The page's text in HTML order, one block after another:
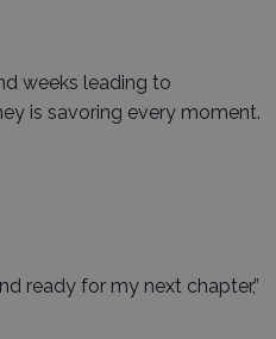
weeks leading to
is savoring every moment.
ready for my next chapter,”